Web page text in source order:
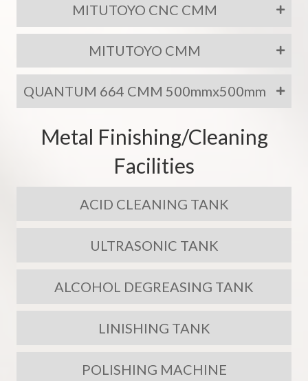
MITUTOYO CNC CMM
MITUTOYO CMM
QUANTUM 664 CMM 500mmx500mm
Metal Finishing/Cleaning
Facilities
ACID CLEANING TANK
ULTRASONIC TANK
ALCOHOL DEGREASING TANK
LINISHING TANK
POLISHING MACHINE